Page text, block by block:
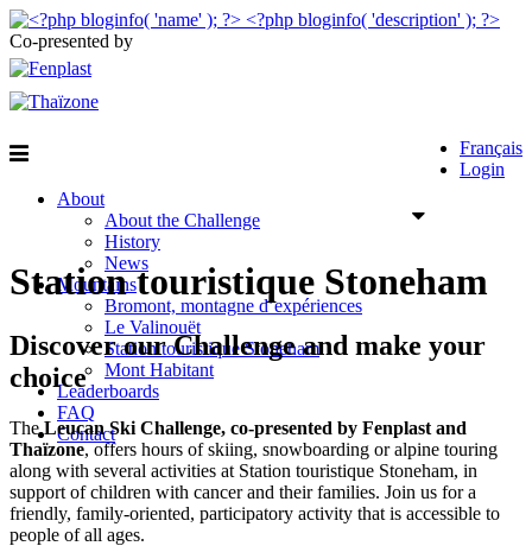
Co-presented by
Français
Login
About
About the Challenge
History
News
Mountains
Bromont, montagne d’expériences
Le Valinouët
Station touristique Stoneham
Mont Habitant
Leaderboards
FAQ
Contact
Station touristique Stoneham
Discover our Challenge and make your
choice
TheLeucan Ski Challenge, co-presented by Fenplast and
Thaïzone, offers hours of skiing, snowboarding or alpine touring
along with several activities at Station touristique Stoneham, in
support of children with cancer and their families. Join us for a
friendly, family-oriented, participatory activity that is accessible to
people of all ages.